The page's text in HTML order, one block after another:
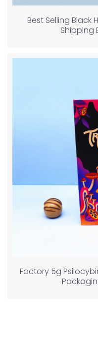
Best Selling
Shipping
Factory 5g